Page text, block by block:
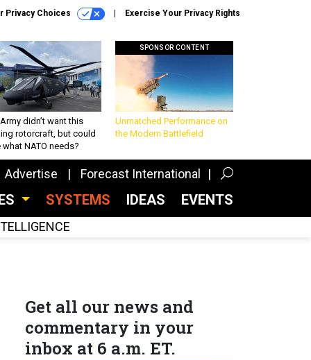
Privacy Choices Exercise Your Privacy Rights
didn’t want this
rotorcraft, but could
what NATO needs?
SPONSOR CONTENT
Unmatched Performance on
the Modern Battlefield
Advertise Forecast International
SYSTEMS IDEAS EVENTS
Get all our news and
commentary in your
inbox at 6 a.m. ET.